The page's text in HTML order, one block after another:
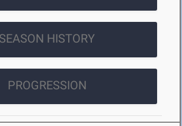
SEASON HISTORY
PROGRESSION